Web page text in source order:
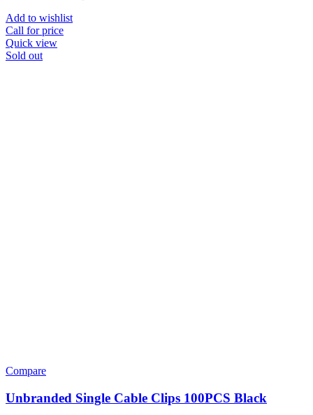
Add to wishlist
Call for price
Quick view
Sold out
Compare
Unbranded Single Cable Clips 100PCS Black